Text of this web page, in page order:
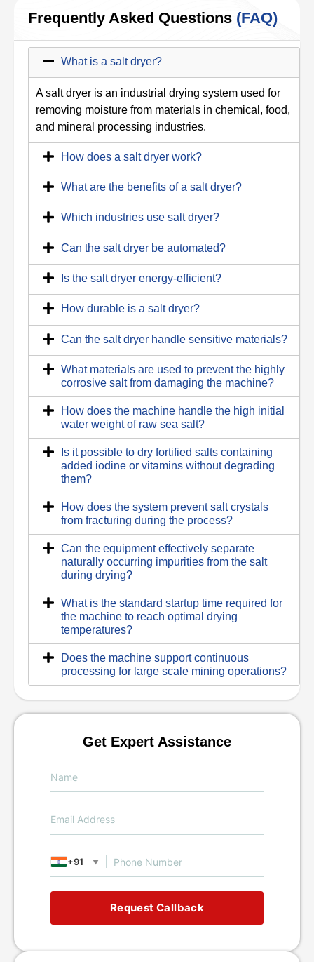
Frequently Asked Questions (FAQ)
What is a salt dryer?
A salt dryer is an industrial drying system used for
removing moisture from materials in chemical, food,
and mineral processing industries.
How does a salt dryer work?
What are the benefits of a salt dryer?
Which industries use salt dryer?
Can the salt dryer be automated?
Is the salt dryer energy-efficient?
How durable is a salt dryer?
Can the salt dryer handle sensitive materials?
What materials are used to prevent the highly
corrosive salt from damaging the machine?
How does the machine handle the high initial
water weight of raw sea salt?
Is it possible to dry fortified salts containing
added iodine or vitamins without degrading
them?
How does the system prevent salt crystals
from fracturing during the process?
Can the equipment effectively separate
naturally occurring impurities from the salt
during drying?
What is the standard startup time required for
the machine to reach optimal drying
temperatures?
Does the machine support continuous
processing for large scale mining operations?
Get Expert Assistance
+91 ▼
Request Callback